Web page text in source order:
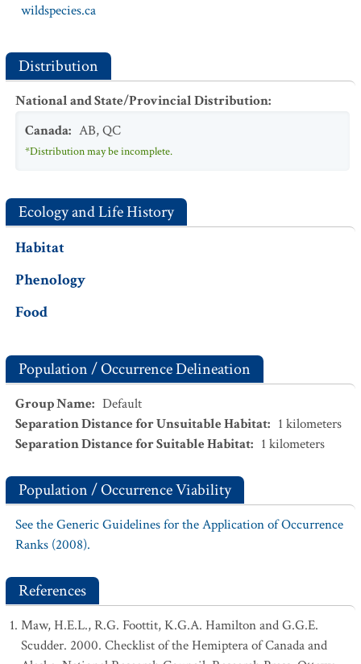
wildspecies.ca
Distribution
National and State/Provincial Distribution:
Canada: AB,QC
*Distribution may be incomplete.
Ecology and Life History
Habitat
Phenology
Food
Population / Occurrence Delineation
Group Name: Default
Separation Distance for Unsuitable Habitat: 1 kilometers
Separation Distance for Suitable Habitat: 1 kilometers
Population / Occurrence Viability
See the Generic Guidelines for the Application of Occurrence
Ranks (2008).
References
Maw, H.E.L., R.G. Foottit, K.G.A. Hamilton and G.G.E.
Scudder. 2000. Checklist of the Hemiptera of Canada and